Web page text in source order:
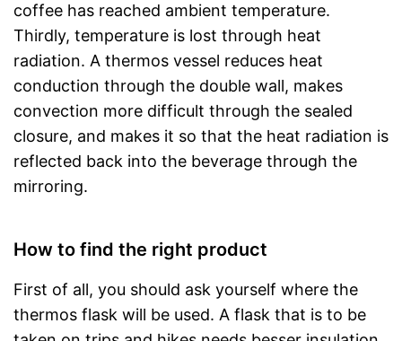
coffee has reached ambient temperature.
Thirdly, temperature is lost through heat
radiation. A thermos vessel reduces heat
conduction through the double wall, makes
convection more difficult through the sealed
closure, and makes it so that the heat radiation is
reflected back into the beverage through the
mirroring.
How to find the right product
First of all, you should ask yourself where the
thermos flask will be used. A flask that is to be